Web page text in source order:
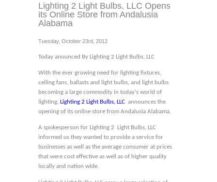
Lighting 2 Light Bulbs, LLC Opens
its Online Store from Andalusia
Alabama
Tuesday, October 23rd, 2012
Today anounced By Lighting 2 Light Bulbs, LLC
With the ever growing need for lighting fixtures,
ceiling fans, ballasts and light bulbs, and light bulbs
becoming a large commodity in today's world of
lighting, Lighting 2 Light Bulbs, LLC announces the
opening of its online store from Andalusia Alabama.
A spokesperson for Lighting 2 Light Bulbs, LLC
informed us they wanted to provide a service for
businesses as well as the average consumer at prices
that were cost effective as well as of higher quality
locally and nation wide.